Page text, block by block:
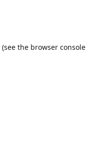
(see the browser console